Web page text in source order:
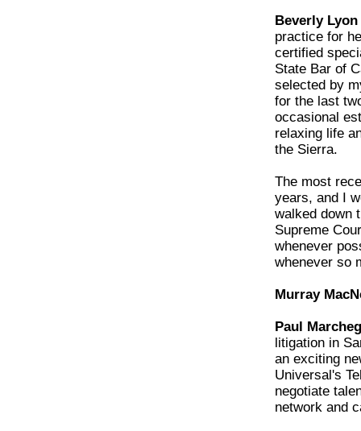
Beverly Lyon
practice for
certified
State Bar of
selected by
for the last
occasional
relaxing life
the Sierra.
The most
years, and I
walked down
Supreme
whenever
whenever so
Murray
Paul
litigation in
an exciting
Universal's
negotiate
network and